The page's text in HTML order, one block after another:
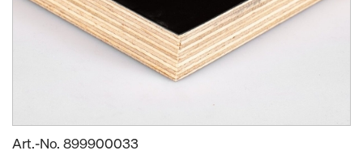
Art.-No. 899900033